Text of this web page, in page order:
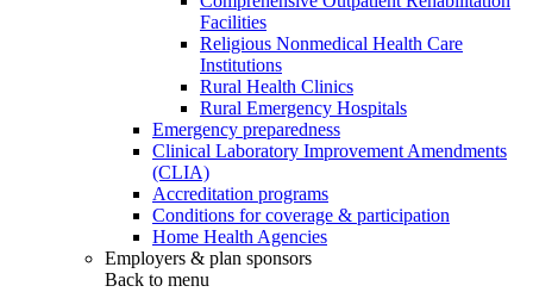
Facilities
Religious Nonmedical Health Care
Institutions
Rural Health Clinics
Rural Emergency Hospitals
Emergency preparedness
Clinical Laboratory Improvement Amendments
(CLIA)
Accreditation programs
Conditions for coverage & participation
Home Health Agencies
Employers & plan sponsors
Back to menu